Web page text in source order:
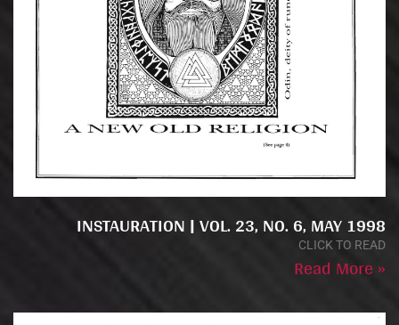
INSTAURATION | VOL. 23, NO. 6, MAY 1998
CLICK TO READ
Read More »